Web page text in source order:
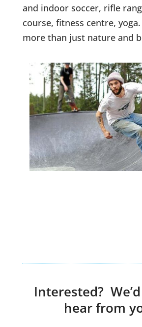
and indoor soccer, rifle
course, fitness centre, yoga.
more than just nature and
Interested?
hear from